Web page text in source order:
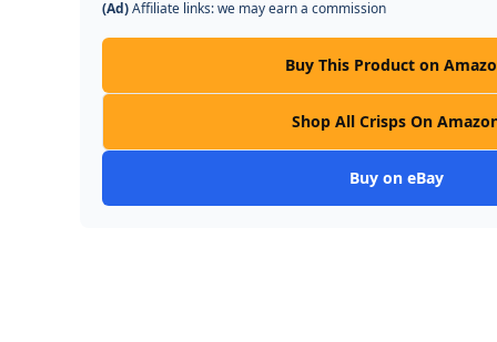
(Ad)Affiliate links: we may earn a commission
Buy This Product on
Shop All Crisps On
Buy on eBay